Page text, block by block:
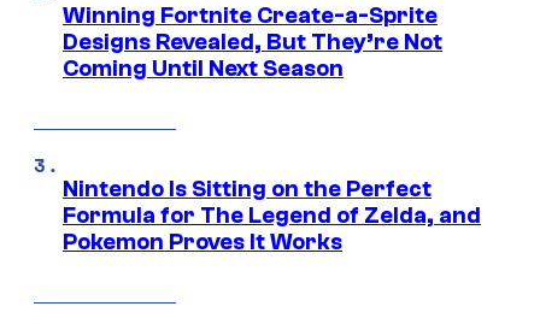
Winning Fortnite Create-a-Sprite
Designs Revealed, But They’re Not
Coming Until Next Season
Nintendo Is Sitting on the Perfect
Formula for The Legend of Zelda, and
Pokemon Proves It Works